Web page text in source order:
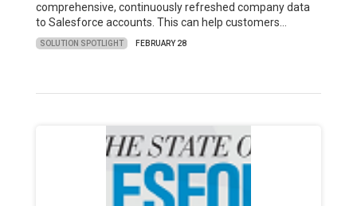
comprehensive, continuously refreshed company data
to Salesforce accounts. This can help customers…
SOLUTION SPOTLIGHT FEBRUARY 28